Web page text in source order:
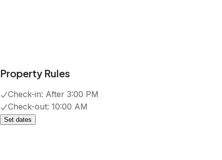
Microwave
Patio or balcony
Show all amenities